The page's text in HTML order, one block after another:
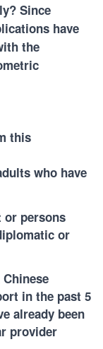
Since
have
the
this
who have
or persons
or
in the past 5
already been
provider